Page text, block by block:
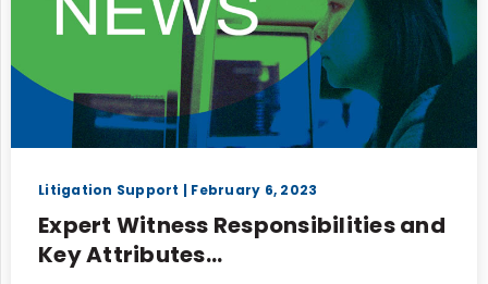
Litigation Support | February 6, 2023
Expert Witness Responsibilities and
Key Attributes...